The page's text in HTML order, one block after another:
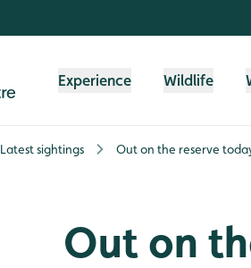
Experience Wildlife
Latest sightings Out on the reserve
Out on